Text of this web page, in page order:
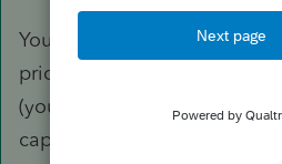
You capitalize and
price of the asset, not just
(your question isn't clear as
capitalized/depreciated).